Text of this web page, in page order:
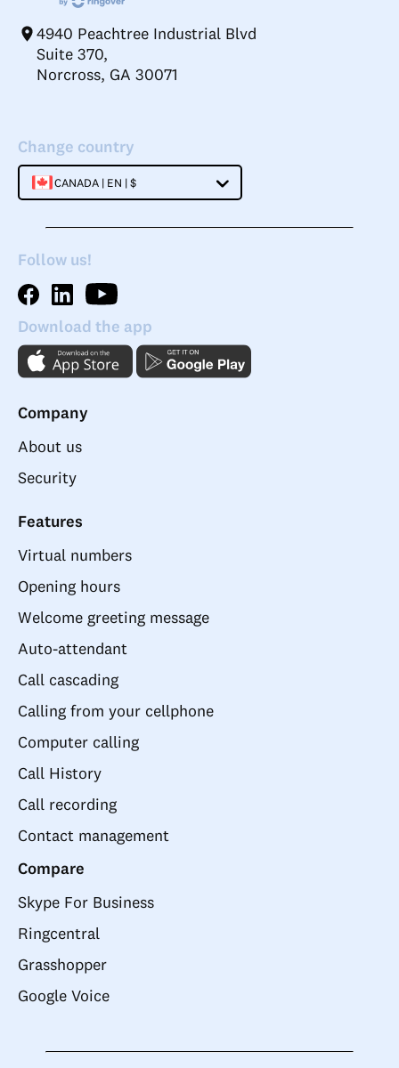
4940 Peachtree Industrial Blvd
Suite 370,
Norcross, GA 30071
Change country
CANADA | EN | $
Follow us!
Download the app
Company
About us
Security
Features
Virtual numbers
Opening hours
Welcome greeting message
Auto-attendant
Call cascading
Calling from your cellphone
Computer calling
Call History
Call recording
Contact management
Compare
Skype For Business
Ringcentral
Grasshopper
Google Voice